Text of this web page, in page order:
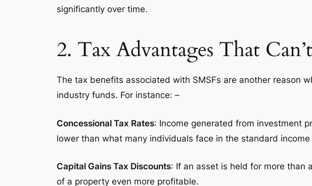
significantly over time.
2. Tax Advantages That
The tax benefits associated with SMSFs are another reason
industry funds. For instance: –
Concessional Tax Rates: Income generated from investment
lower than what many individuals face in the standard
Capital Gains Tax Discounts: If an asset is held for more than
of a property even more profitable.